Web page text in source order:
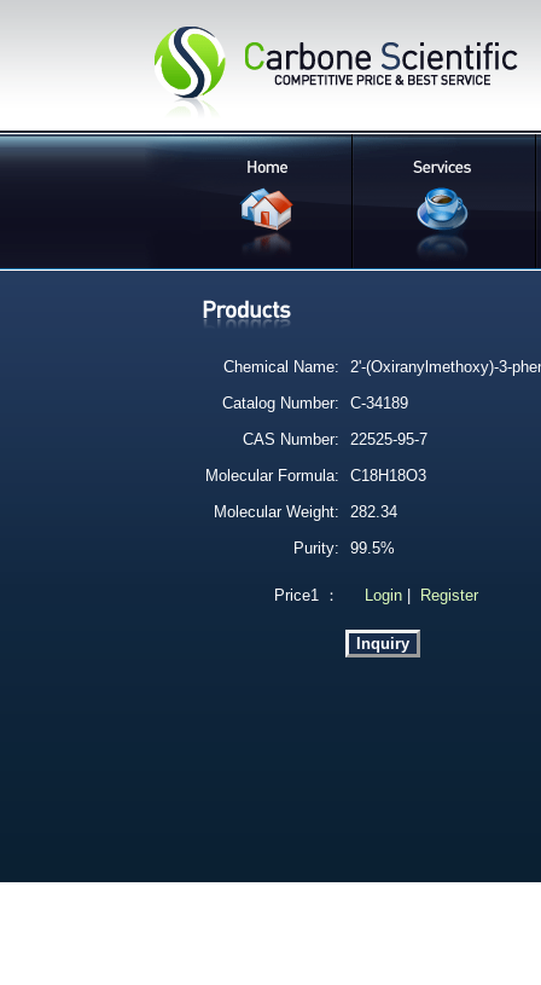
Chemical Name:
2'-(Oxiranylmethoxy)-3-
Catalog Number:
C-34189
CAS Number:
22525-95-7
Molecular Formula:
C18H18O3
Molecular Weight:
282.34
Purity:
99.5%
Price1 ： Login Register